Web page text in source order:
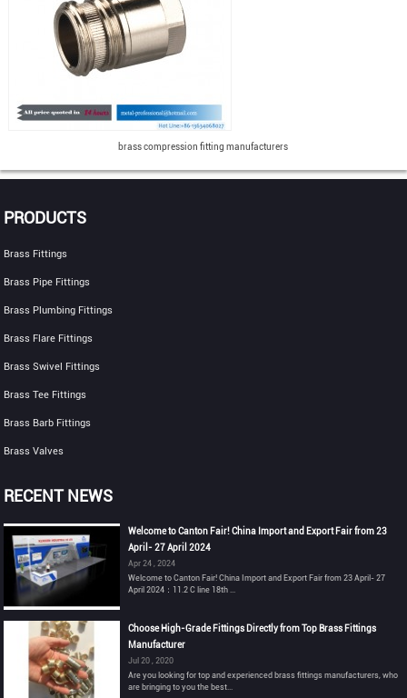
brass compression fitting manufacturers
PRODUCTS
Brass Fittings
Brass Pipe Fittings
Brass Plumbing Fittings
Brass Flare Fittings
Brass Swivel Fittings
Brass Tee Fittings
Brass Barb Fittings
Brass Valves
RECENT NEWS
Welcome to Canton Fair! China Import and Export Fair from 23
April- 27 April 2024
Apr 24 , 2024
Welcome to Canton Fair! China Import and Export Fair from 23 April- 27
April 2024：11.2 C line 18th ...
Choose High-Grade Fittings Directly from Top Brass Fittings
Manufacturer
Jul 20 , 2020
Are you looking for top and experienced brass fittings manufacturers, who
are bringing to you the best...